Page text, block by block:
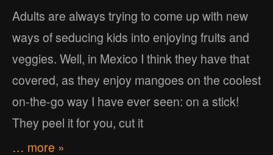
Adults are always trying to come up with new
ways of seducing kids into enjoying fruits and
veggies. Well, in Mexico I think they have that
covered, as they enjoy mangoes on the coolest
on-the-go way I have ever seen: on a stick!
They peel it for you, cut it
… more »